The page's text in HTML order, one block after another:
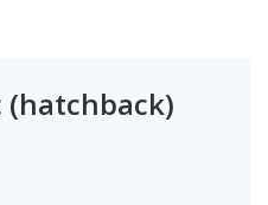
the Chevrolet Sonic
reliability rating.
(hatchback)